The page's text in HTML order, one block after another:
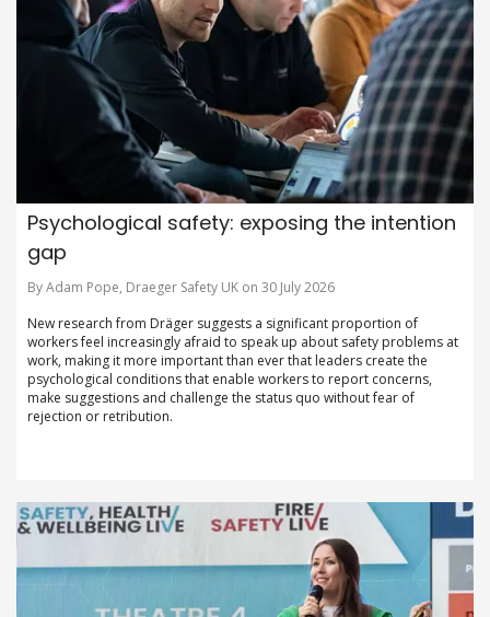
Psychological safety: exposing the intention
gap
By Adam Pope, Draeger Safety UK on 30 July 2026
New research from Dräger suggests a significant proportion of
workers feel increasingly afraid to speak up about safety problems at
work, making it more important than ever that leaders create the
psychological conditions that enable workers to report concerns,
make suggestions and challenge the status quo without fear of
rejection or retribution.